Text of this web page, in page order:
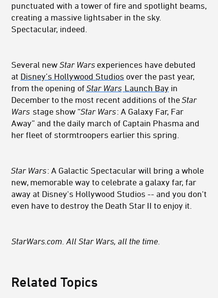
punctuated with a tower of fire and spotlight beams,
creating a massive lightsaber in the sky.
Spectacular, indeed.
Several new Star Wars experiences have debuted
at Disney’s Hollywood Studios over the past year,
from the opening ofStar Wars Launch Bay in
December to the most recent additions of theStar
Wars stage show “Star Wars: A Galaxy Far, Far
Away” and the daily march of Captain Phasma and
her fleet of stormtroopers earlier this spring.
Star Wars: A Galactic Spectacular will bring a whole
new, memorable way to celebrate a galaxy far, far
away at Disney's Hollywood Studios -- and you don't
even have to destroy the Death Star II to enjoy it.
StarWars.com. All Star Wars, all the time.
Related Topics